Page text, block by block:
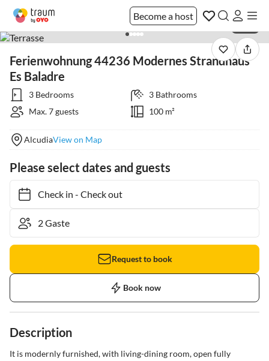
Become a host
Ferienwohnung 44236 Modernes Strandhaus
Es Baladre
3 Bedrooms
3 Bathrooms
Max. 7 guests
100 m²
AlcudiaView on Map
Please select dates and guests
Check in- Check out
Request to book
Book now
Description
It is modernly furnished, with living-dining room, open fully